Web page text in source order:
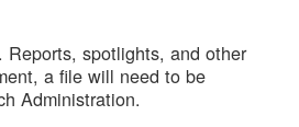
Reports, spotlights, and other
a file will need to be
Administration.